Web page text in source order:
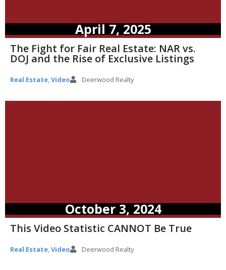
April 7, 2025
The Fight for Fair Real Estate: NAR vs.
DOJ and the Rise of Exclusive Listings
Real Estate,Video Deerwood Realty
October 3, 2024
This Video Statistic CANNOT Be True
Real Estate,Video Deerwood Realty